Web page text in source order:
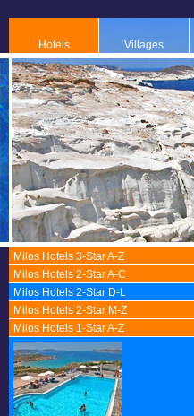
Hotels Villages
Milos Hotels 3-Star A-Z
Milos Hotels 2-Star A-C
Milos Hotels 2-Star D-L
Milos Hotels 2-Star M-Z
Milos Hotels 1-Star A-Z